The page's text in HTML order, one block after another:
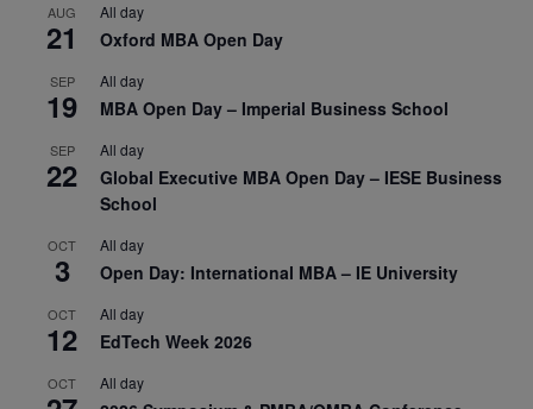
AUG
21
All day
Oxford MBA Open Day
SEP
19
All day
MBA Open Day – Imperial Business School
SEP
22
All day
Global Executive MBA Open Day – IESE Business
School
OCT
3
All day
Open Day: International MBA – IE University
OCT
12
All day
EdTech Week 2026
OCT All day